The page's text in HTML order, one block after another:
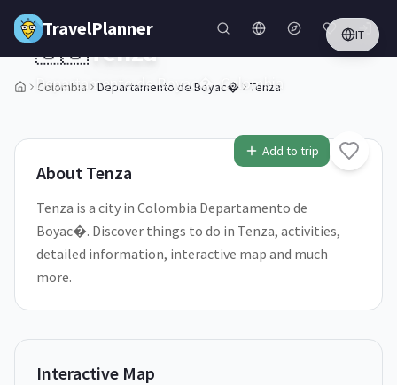
Skip to main content
TravelPlanner IT
Colombia Departamento de Boyac� Tenza
1/5
Add to trip
🇨🇴Tenza
Departamento de Boyac�,Colombia
About Tenza
Tenza is a city in Colombia Departamento de
Boyac�. Discover things to do in Tenza, activities,
detailed information, interactive map and much
more.
Interactive Map